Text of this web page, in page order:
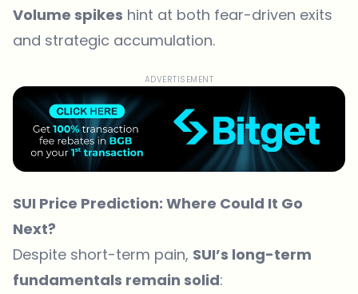
Volume spikes hint at both fear-driven exits
and strategic accumulation.
ADVERTISEMENT
SUI Price Prediction: Where Could It Go
Next?
Despite short-term pain, SUI’s long-term
fundamentals remain solid: